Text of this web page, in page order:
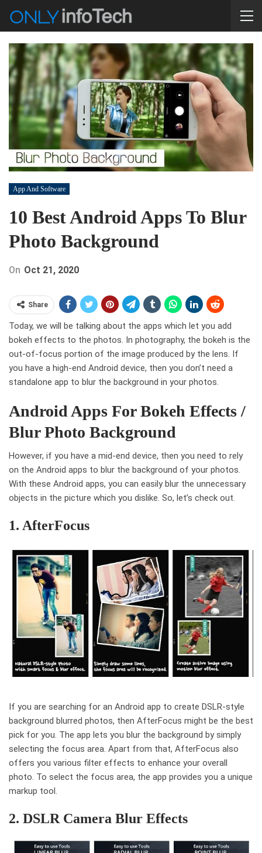
App And Software
10 Best Android Apps To Blur
Photo Background
On Oct 21, 2020
Share
Today, we will be talking about the apps which let you add
bokeh effects to the photos. In photography, the bokeh is the
out-of-focus portion of the image produced by the lens. If
you have a high-end Android device, then you don’t need a
standalone app to blur the background in your photos.
Android Apps For Bokeh Effects /
Blur Photo Background
However, if you have a mid-end device, then you need to rely
on the Android apps to blur the background of your photos.
With these Android apps, you can easily blur the unnecessary
objects in the picture which you dislike. So, let’s check out.
1. AfterFocus
If you are searching for an Android app to create DSLR-style
background blurred photos, then AfterFocus might be the best
pick for you. The app lets you blur the background by simply
selecting the focus area. Apart from that, AfterFocus also
offers you various filter effects to enhance your overall
photo. To select the focus area, the app provides you a unique
markup tool.
2. DSLR Camera Blur Effects